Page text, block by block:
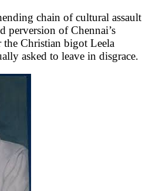
chain of cultural assault
perversion of Chennai’s
the Christian bigot Leela
asked to leave in disgrace.